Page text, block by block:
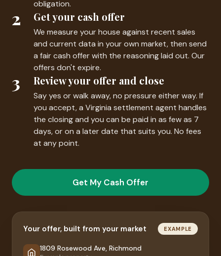
obligation.
2 Get your cash offer
We measure your house against recent sales
and current data in your own market, then send
a fair cash offer with the reasoning laid out. Our
offers don't expire.
3 Review your offer and close
Say yes or walk away, no pressure either way. If
you accept, a Virginia settlement agent handles
the closing and you can be paid in as few as 7
days, or on a later date that suits you. No fees
at any point.
Get My Cash Offer
Your offer, built from your market EXAMPLE
1809 Rosewood Ave, Richmond